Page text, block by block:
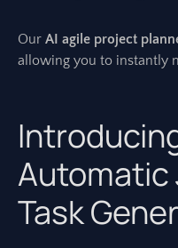
Our AI agile project
allowing you to instantly
Automatic
Task